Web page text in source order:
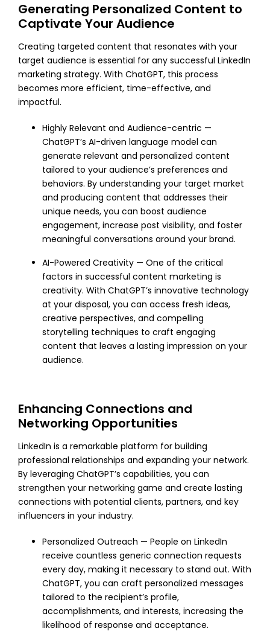
Generating Personalized Content to
Captivate Your Audience
Creating targeted content that resonates with your
target audience is essential for any successful LinkedIn
marketing strategy. With ChatGPT, this process
becomes more efficient, time-effective, and
impactful.
Highly Relevant and Audience-centric —
ChatGPT’s AI-driven language model can
generate relevant and personalized content
tailored to your audience’s preferences and
behaviors. By understanding your target market
and producing content that addresses their
unique needs, you can boost audience
engagement, increase post visibility, and foster
meaningful conversations around your brand.
AI-Powered Creativity — One of the critical
factors in successful content marketing is
creativity. With ChatGPT’s innovative technology
at your disposal, you can access fresh ideas,
creative perspectives, and compelling
storytelling techniques to craft engaging
content that leaves a lasting impression on your
audience.
Enhancing Connections and
Networking Opportunities
LinkedIn is a remarkable platform for building
professional relationships and expanding your network.
By leveraging ChatGPT’s capabilities, you can
strengthen your networking game and create lasting
connections with potential clients, partners, and key
influencers in your industry.
Personalized Outreach — People on LinkedIn
receive countless generic connection requests
every day, making it necessary to stand out. With
ChatGPT, you can craft personalized messages
tailored to the recipient’s profile,
accomplishments, and interests, increasing the
likelihood of response and acceptance.